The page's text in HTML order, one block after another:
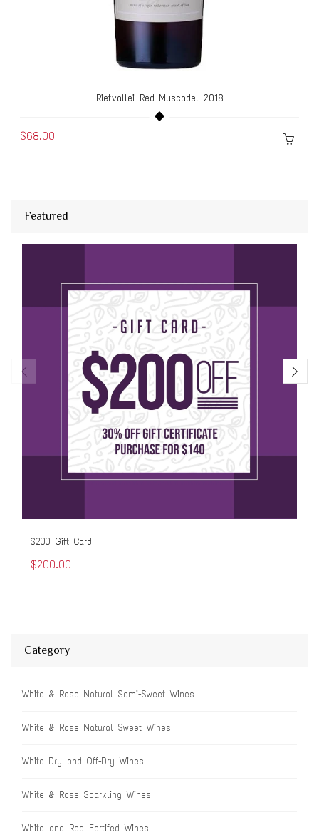
Featured
$200 Gift Card
$200.00
Category
White & Rose Natural Semi-Sweet Wines
White & Rose Natural Sweet Wines
White Dry and Off-Dry Wines
White & Rose Sparkling Wines
White and Red Fortifed Wines
Rietvallei Red Muscadel 2018
$68.00